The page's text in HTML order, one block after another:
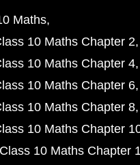
Maths
10 Maths Chapter 2
10 Maths Chapter 4
10 Maths Chapter 6
10 Maths Chapter 8
10 Maths Chapter
Class 10 Maths Chapter